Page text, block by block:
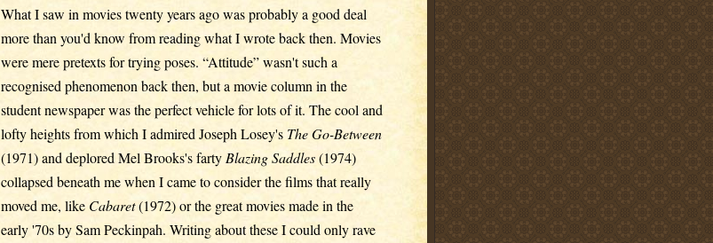
What I saw in movies twenty years ago was probably a good deal
more than you'd know from reading what I wrote back then. Movies
were mere pretexts for trying poses. “Attitude” wasn't such a
recognised phenomenon back then, but a movie column in the
student newspaper was the perfect vehicle for lots of it. The cool and
lofty heights from which I admired Joseph Losey's The Go-Between
(1971) and deplored Mel Brooks's fartyBlazing Saddles(1974)
collapsed beneath me when I came to consider the films that really
moved me, like Cabaret(1972) or the great movies made in the
early '70s by Sam Peckinpah. Writing about these I could only rave